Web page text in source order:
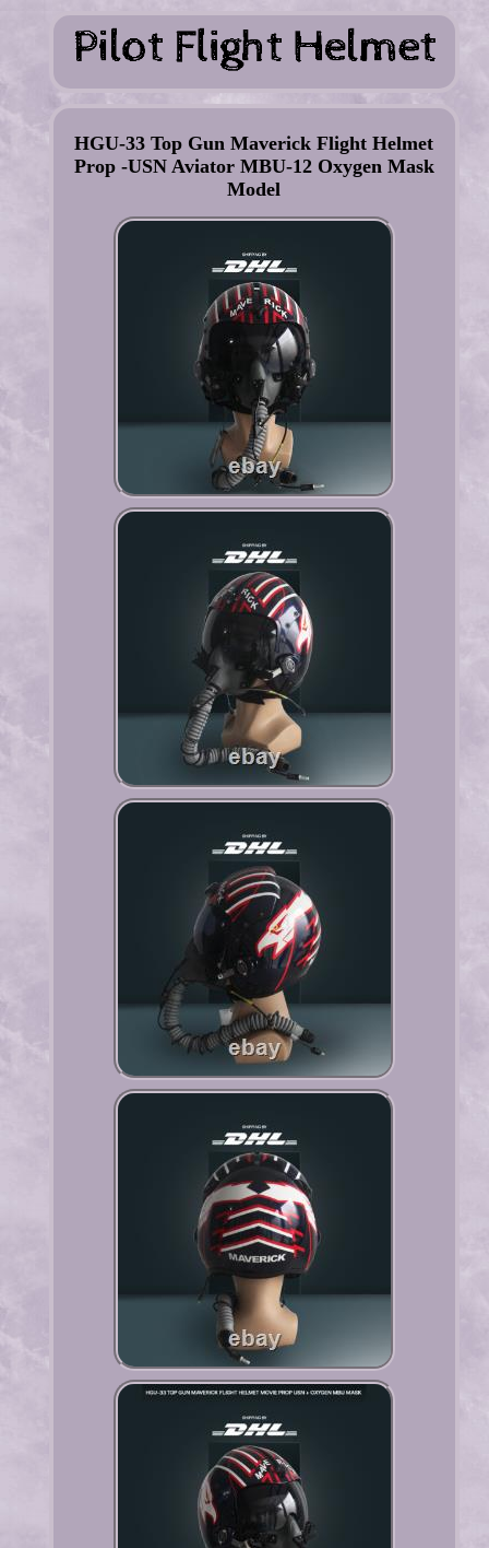
HGU-33 Top Gun Maverick Flight Helmet
Prop -USN Aviator MBU-12 Oxygen Mask
Model